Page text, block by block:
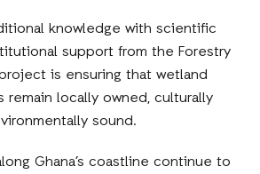
knowledge with scientific
support from the Forestry
is ensuring that wetland
locally owned, culturally
sound.
Ghana’s coastline continue to